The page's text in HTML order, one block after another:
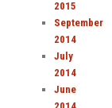
2015
September
2014
July
2014
June